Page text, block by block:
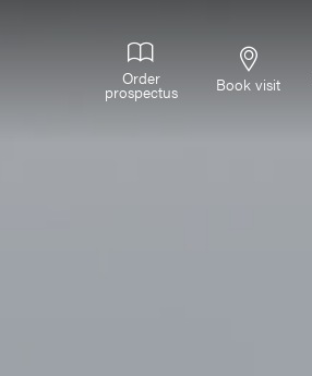
Order
prospectus Book visit